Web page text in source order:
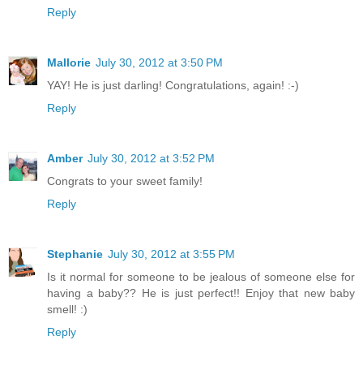
Reply
Mallorie July 30, 2012 at 3:50 PM
YAY! He is just darling! Congratulations, again! :-)
Reply
Amber July 30, 2012 at 3:52 PM
Congrats to your sweet family!
Reply
Stephanie July 30, 2012 at 3:55 PM
Is it normal for someone to be jealous of someone else for
having a baby?? He is just perfect!! Enjoy that new baby
smell! :)
Reply